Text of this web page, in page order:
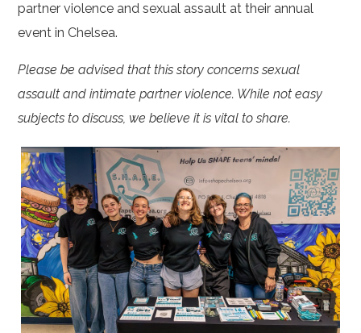
partner violence and sexual assault at their annual
event in Chelsea.
Please be advised that this story concerns sexual
assault and intimate partner violence. While not easy
subjects to discuss, we believe it is vital to share.